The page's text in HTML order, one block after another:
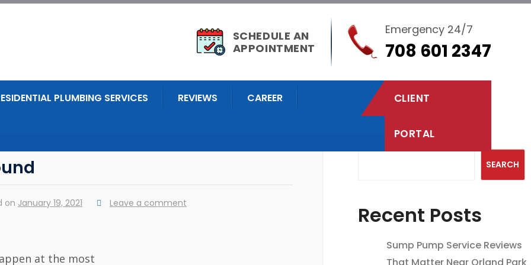
SCHEDULE AN
APPOINTMENT
Emergency 24/7
708 601 2347
PLUMBING SERVICES REVIEWS CAREER CLIENT
PORTAL
on January 19, 2021 Leave a comment
at the most
SEARCH
Recent Posts
Sump Pump Service Reviews
That Matter Near Orland Park